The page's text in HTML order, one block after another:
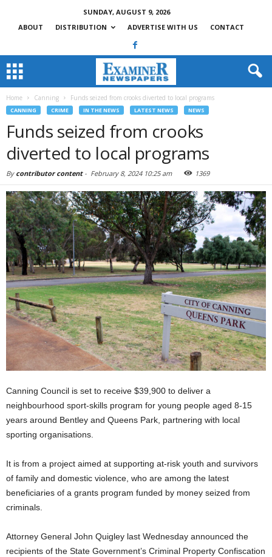
SUNDAY, AUGUST 9, 2026
ABOUT
DISTRIBUTION ADVERTISE WITH US CONTACT
Home Canning Funds seized from crooks diverted to local programs
CANNING CRIME IN THE NEWS LATEST NEWS NEWS
Funds seized from crooks
diverted to local programs
By contributor content- February 8, 2024 10:25 am 1369
Canning Council is set to receive $39,900 to deliver a
neighbourhood sport-skills program for young people aged 8-15
years around Bentley and Queens Park, partnering with local
sporting organisations.
It is from a project aimed at supporting at-risk youth and survivors
of family and domestic violence, who are among the latest
beneficiaries of a grants program funded by money seized from
criminals.
Attorney General John Quigley last Wednesday announced the
recipients of the State Government’s Criminal Property Confiscation